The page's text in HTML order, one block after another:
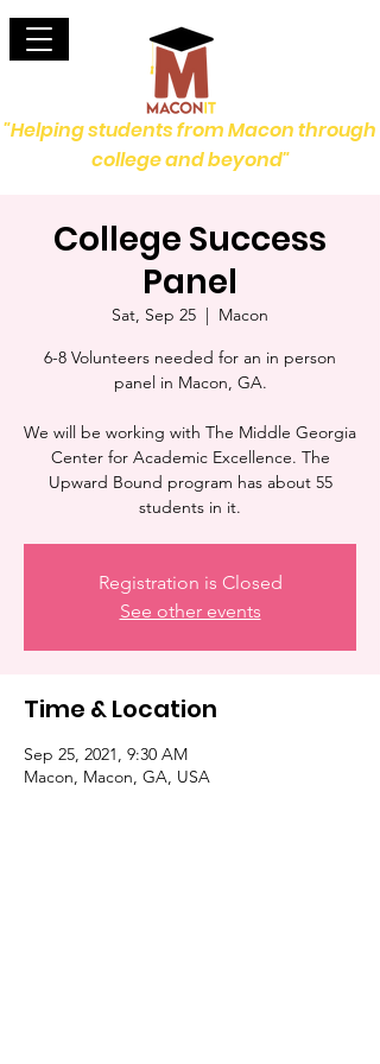
"Helping students from Macon through
college and beyond"
College Success
Panel
Sat, Sep 25
  |
Macon
6-8 Volunteers needed for an in person
panel in Macon, GA.
We will be working with The Middle Georgia
Center for Academic Excellence. The
Upward Bound program has about 55
students in it.
Registration is Closed
See other events
Time & Location
Sep 25, 2021, 9:30 AM
Macon, Macon, GA, USA